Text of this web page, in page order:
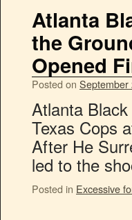
Atlanta
the
Opened
Posted on September
Atlanta
Texas Cops
After He
led to the
Posted in Excessive